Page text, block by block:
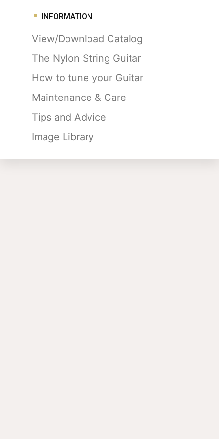
INFORMATION
View/Download Catalog
The Nylon String Guitar
How to tune your Guitar
Maintenance & Care
Tips and Advice
Image Library